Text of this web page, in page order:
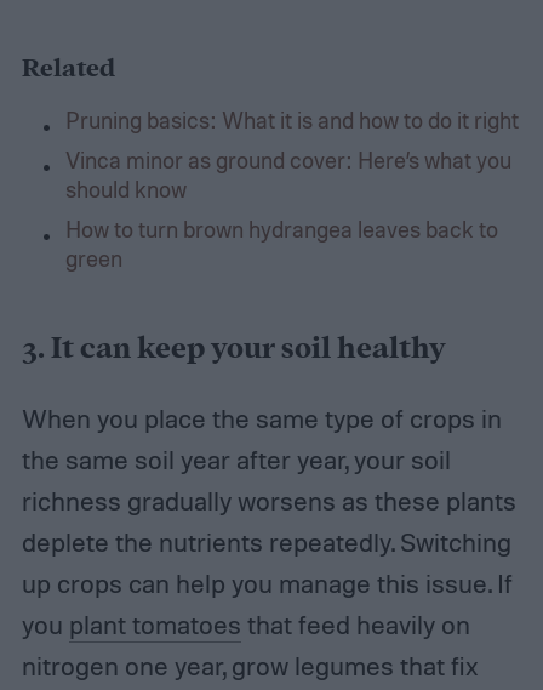
Related
Pruning basics: What it is and how to do it right
Vinca minor as ground cover: Here’s what you
should know
How to turn brown hydrangea leaves back to
green
3. It can keep your soil healthy
When you place the same type of crops in
the same soil year after year, your soil
richness gradually worsens as these plants
deplete the nutrients repeatedly. Switching
up crops can help you manage this issue. If
you plant tomatoes that feed heavily on
nitrogen one year, grow legumes that fix